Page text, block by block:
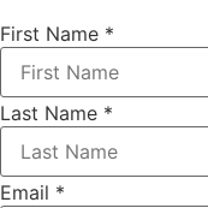
First Name *
Last Name *
Email *